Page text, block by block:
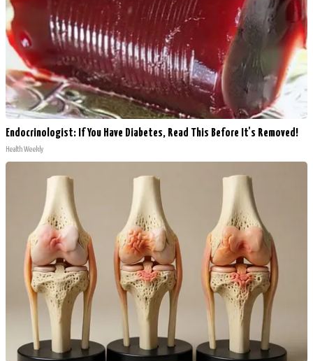
Endocrinologist: If You Have Diabetes, Read This Before It's Removed!
Health Weekly